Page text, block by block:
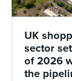
UK
sector
of 2026
the